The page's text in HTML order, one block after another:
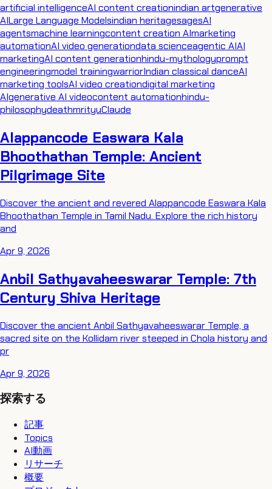
artificial intelligenceAI content creationindian artgenerative
AILarge Language Modelsindian heritagesagesAI
agentsmachine learningcontent creation AImarketing
automationAI video generationdata scienceagentic AIAI
marketingAI content generationhindu-mythologyprompt
engineeringmodel trainingwarriorIndian classical danceAI
marketing toolsAI video creationdigital marketing
AIgenerative AI videocontent automationhindu-
philosophydeathmrityuClaude
Alappancode Easwara Kala
Bhoothathan Temple: Ancient
Pilgrimage Site
Discover the ancient and revered Alappancode Easwara Kala
Bhoothathan Temple in Tamil Nadu. Explore the rich history
and
Apr 9, 2026
Anbil Sathyavaheeswarar Temple: 7th
Century Shiva Heritage
Discover the ancient Anbil Sathyavaheeswarar Temple, a
sacred site on the Kollidam river steeped in Chola history and
pr
Apr 9, 2026
探索する
記事
Topics
AI動画
リサーチ
概要